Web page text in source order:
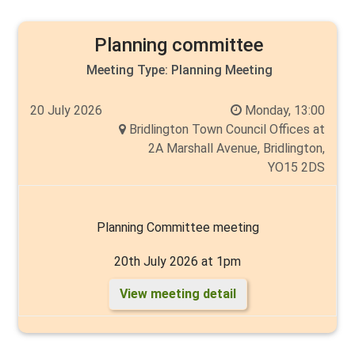
20 July 2026
Monday, 13:00
Bridlington Town Council Offices at
2A Marshall Avenue, Bridlington,
YO15 2DS
Planning committee
Meeting Type: Planning Meeting
Planning Committee meeting
20th July 2026 at 1pm
Chair: Cllr Thelma Milns
Members: Chantelle Elliott, Cyril Marsburg, Thelma
View meeting detail